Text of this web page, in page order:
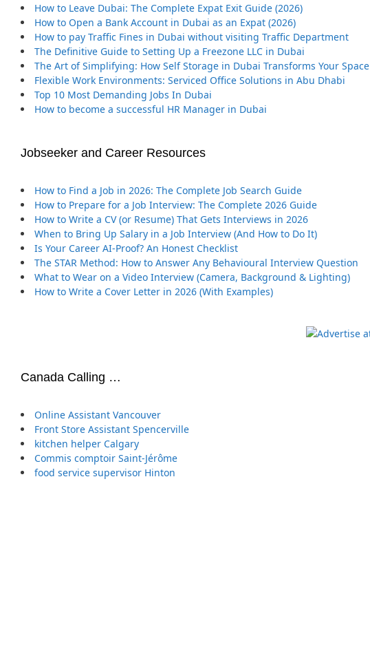
How to Leave Dubai: The Complete Expat Exit Guide (2026)
How to Open a Bank Account in Dubai as an Expat (2026)
How to pay Traffic Fines in Dubai without visiting Traffic Department
The Definitive Guide to Setting Up a Freezone LLC in Dubai
The Art of Simplifying: How Self Storage in Dubai Transforms Your Space
Flexible Work Environments: Serviced Office Solutions in Abu Dhabi
Top 10 Most Demanding Jobs In Dubai
How to become a successful HR Manager in Dubai
Jobseeker and Career Resources
How to Find a Job in 2026: The Complete Job Search Guide
How to Prepare for a Job Interview: The Complete 2026 Guide
How to Write a CV (or Resume) That Gets Interviews in 2026
When to Bring Up Salary in a Job Interview (And How to Do It)
Is Your Career AI-Proof? An Honest Checklist
The STAR Method: How to Answer Any Behavioural Interview Question
What to Wear on a Video Interview (Camera, Background & Lighting)
How to Write a Cover Letter in 2026 (With Examples)
Canada Calling …
Online Assistant Vancouver
Front Store Assistant Spencerville
kitchen helper Calgary
Commis comptoir Saint-Jérôme
food service supervisor Hinton